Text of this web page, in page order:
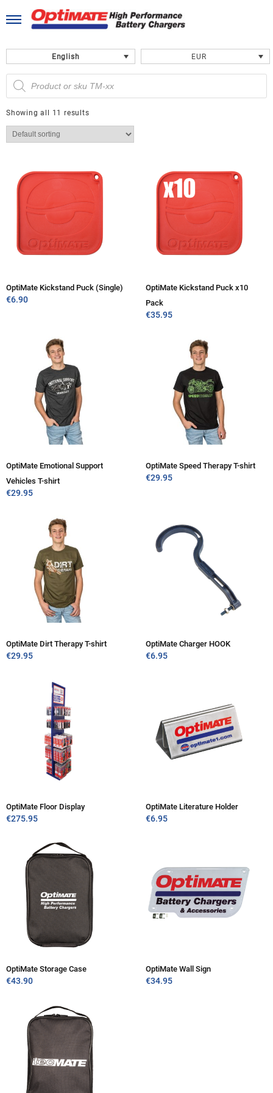
to
English EUR
Products
search
Showing all 11 results
OptiMate Kickstand Puck (Single)
€6.90
OptiMate Kickstand Puck x10
Pack
€35.95
OptiMate Emotional Support
Vehicles T-shirt
€29.95
OptiMate Speed Therapy T-shirt
€29.95
OptiMate Dirt Therapy T-shirt
€29.95
OptiMate Charger HOOK
€6.95
OptiMate Floor Display
€275.95
OptiMate Literature Holder
€6.95
OptiMate Storage Case
€43.90
OptiMate Wall Sign
€34.95